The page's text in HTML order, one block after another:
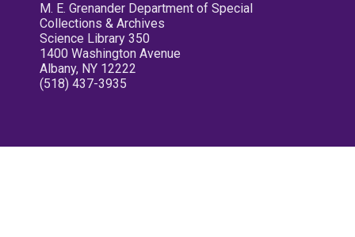
M. E. Grenander Department of Special
Collections & Archives
Science Library 350
1400 Washington Avenue
Albany, NY 12222
(518) 437-3935